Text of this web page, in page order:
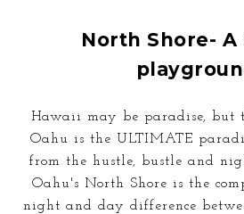
North Shore-
Hawaii may be paradise, but
Oahu is the ULTIMATE
from the hustle, bustle and
Oahu's North Shore is the
night and day difference